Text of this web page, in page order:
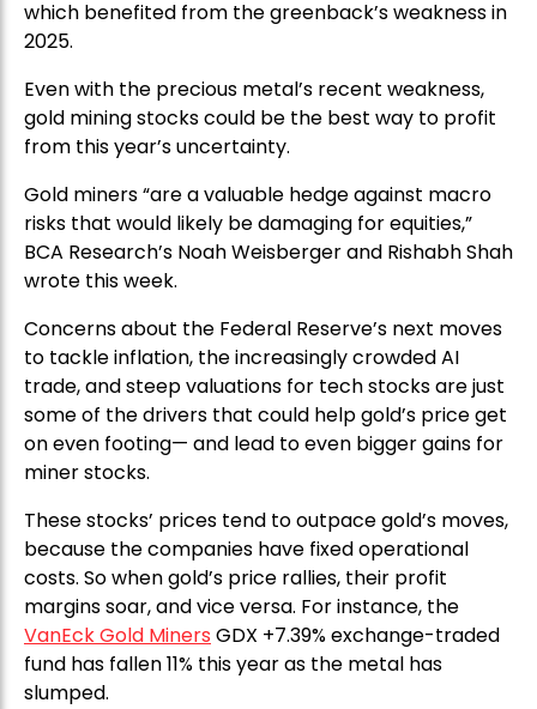
which benefited from the greenback’s weakness in
2025.
Even with the precious metal’s recent weakness,
gold mining stocks could be the best way to profit
from this year’s uncertainty.
Gold miners “are a valuable hedge against macro
risks that would likely be damaging for equities,”
BCA Research’s Noah Weisberger and Rishabh Shah
wrote this week.
Concerns about the Federal Reserve’s next moves
to tackle inflation, the increasingly crowded AI
trade, and steep valuations for tech stocks are just
some of the drivers that could help gold’s price get
on even footing— and lead to even bigger gains for
miner stocks.
These stocks’ prices tend to outpace gold’s moves,
because the companies have fixed operational
costs. So when gold’s price rallies, their profit
margins soar, and vice versa. For instance, the
VanEck Gold Miners GDX +7.39% exchange-traded
fund has fallen 11% this year as the metal has
slumped.